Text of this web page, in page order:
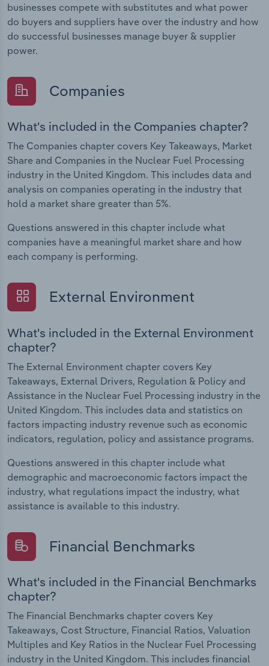
businesses compete with substitutes and what power
do buyers and suppliers have over the industry and how
do successful businesses manage buyer & supplier
power.
Companies
What's included in the Companies chapter?
The Companies chapter covers Key Takeaways, Market
Share and Companies in the Nuclear Fuel Processing
industry in the United Kingdom. This includes data and
analysis on companies operating in the industry that
hold a market share greater than 5%.
Questions answered in this chapter include what
companies have a meaningful market share and how
each company is performing.
External Environment
What's included in the External Environment
chapter?
The External Environment chapter covers Key
Takeaways, External Drivers, Regulation & Policy and
Assistance in the Nuclear Fuel Processing industry in the
United Kingdom. This includes data and statistics on
factors impacting industry revenue such as economic
indicators, regulation, policy and assistance programs.
Questions answered in this chapter include what
demographic and macroeconomic factors impact the
industry, what regulations impact the industry, what
assistance is available to this industry.
Financial Benchmarks
What's included in the Financial Benchmarks
chapter?
The Financial Benchmarks chapter covers Key
Takeaways, Cost Structure, Financial Ratios, Valuation
Multiples and Key Ratios in the Nuclear Fuel Processing
industry in the United Kingdom. This includes financial